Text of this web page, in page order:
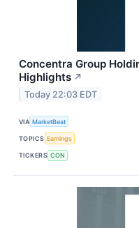
Concentra Group
Highlights ↗
Today 22:03 EDT
VIA MarketBeat
TOPICS Earnings
TICKERS CON